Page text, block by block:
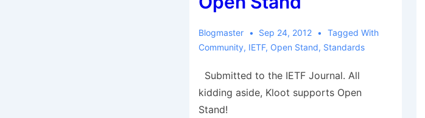
Blogmaster Sep 24, 2012
Tagged With
Community, IETF, Open Stand, Standards
Submitted to the IETF Journal. All
kidding aside, Kloot supports Open
Stand!